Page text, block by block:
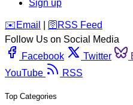
Sign up
️✉️ Email 🛜 RSS Feed
Follow Us on Social Media
Facebook
Twitter
YouTube
RSS
Top Categories